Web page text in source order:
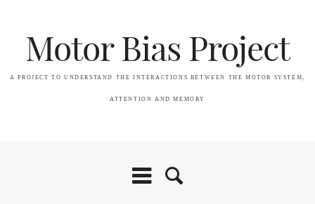
Motor Bias Project
A PROJECT TO UNDERSTAND THE INTERACTIONS BETWEEN THE MOTOR SYSTEM,
ATTENTION AND MEMORY